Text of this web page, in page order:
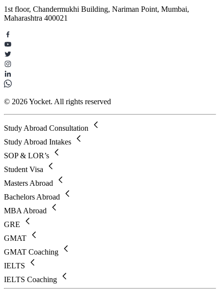
1st floor, Chandermukhi Building, Nariman Point, Mumbai,
Maharashtra 400021
© 2026 Yocket. All rights reserved
Study Abroad Consultation
Study Abroad Intakes
SOP & LOR’s
Student Visa
Masters Abroad
Bachelors Abroad
MBA Abroad
GRE
GMAT
GMAT Coaching
IELTS
IELTS Coaching